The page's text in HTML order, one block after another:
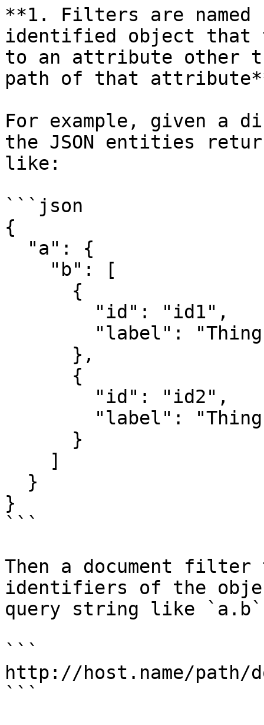
**1. Filters are named
identified object
to an attribute other
path of that
For example, given a
the JSON entities
like:
```json
{
}
```
Then a document
identifiers of the
query string like
```
http://host.name/path/
```